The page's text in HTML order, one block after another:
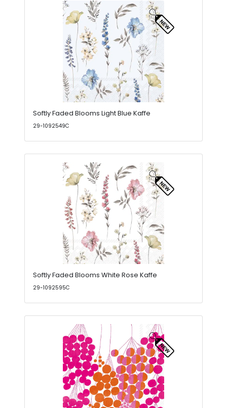
Softly Faded Blooms Light Blue Kaffe
29-1092549C
Softly Faded Blooms White Rose Kaffe
29-1092595C